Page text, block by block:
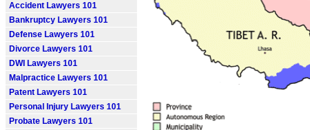
Accident Lawyers 101
Bankruptcy Lawyers 101
Defense Lawyers 101
Divorce Lawyers 101
DWI Lawyers 101
Malpractice Lawyers 101
Patent Lawyers 101
Personal Injury Lawyers 101
Probate Lawyers 101